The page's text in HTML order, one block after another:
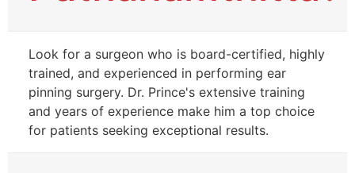
Look for a surgeon who is board-certified, highly
trained, and experienced in performing ear
pinning surgery. Dr. Prince's extensive training
and years of experience make him a top choice
for patients seeking exceptional results.